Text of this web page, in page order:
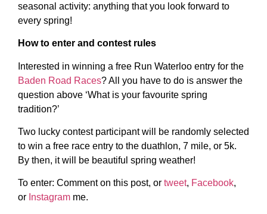
seasonal activity: anything that you look forward to
every spring!
How to enter and contest rules
Interested in winning a free Run Waterloo entry for the
Baden Road Races? All you have to do is answer the
question above ‘What is your favourite spring
tradition?’
Two lucky contest participant will be randomly selected
to win a free race entry to the duathlon, 7 mile, or 5k.
By then, it will be beautiful spring weather!
To enter: Comment on this post, or tweet, Facebook,
or Instagram me.